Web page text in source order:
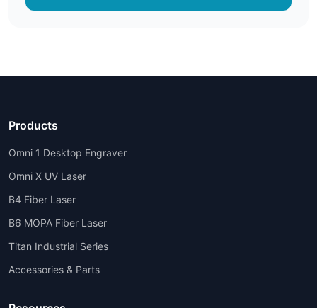
Products
Omni 1 Desktop Engraver
Omni X UV Laser
B4 Fiber Laser
B6 MOPA Fiber Laser
Titan Industrial Series
Accessories & Parts